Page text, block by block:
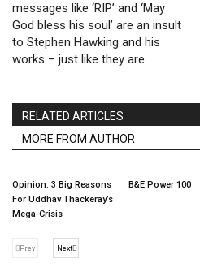
messages like ‘RIP’ and ‘May
God bless his soul’ are an insult
to Stephen Hawking and his
works – just like they are
RELATED ARTICLES
MORE FROM AUTHOR
Opinion: 3 Big Reasons
For Uddhav Thackeray’s
Mega-Crisis
B&E Power 100
Prev Next